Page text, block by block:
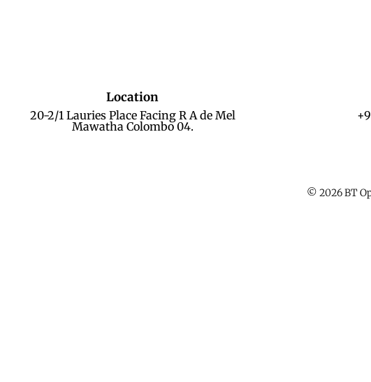
Location
20-2/1 Lauries Place Facing R A de Mel
Mawatha Colombo 04.
© 2026 BT